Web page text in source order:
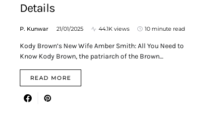
Details
P. Kunwar 21/01/2025 44.1K views 10 minute read
Kody Brown’s New Wife Amber Smith: All You Need to
Know Kody Brown, the patriarch of the Brown…
READ MORE